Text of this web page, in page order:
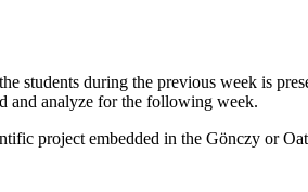
students during the previous week is
and analyze for the following week.
project embedded in the Gönczy or